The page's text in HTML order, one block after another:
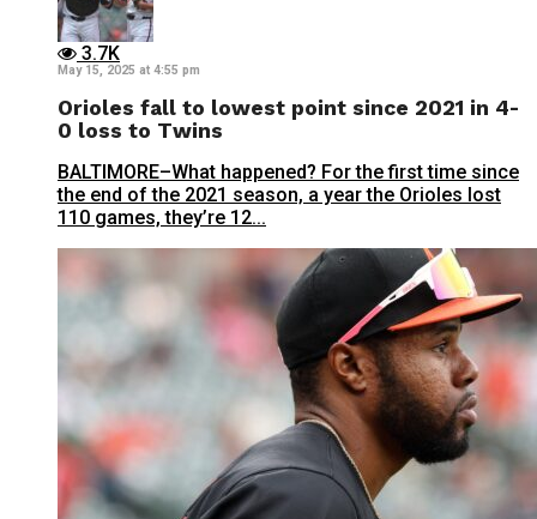
3.7K
May 15, 2025 at 4:55 pm
Orioles fall to lowest point since 2021 in 4-
0 loss to Twins
BALTIMORE–What happened? For the first time since
the end of the 2021 season, a year the Orioles lost
110 games, they’re 12...